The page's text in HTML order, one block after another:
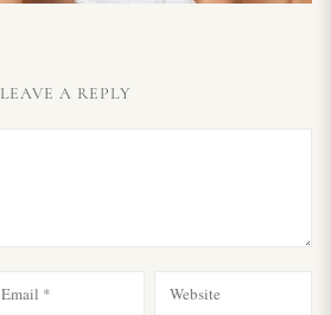
LEAVE A REPLY